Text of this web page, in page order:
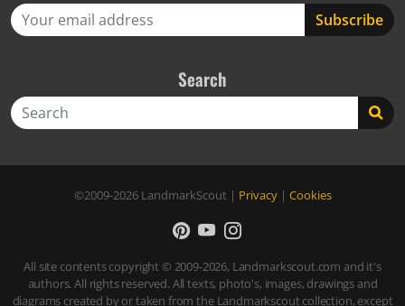
Search
©2009-2026 LandmarkScout | Privacy| Cookies
All site contents copyright © 2009-2026, Landmarkscout.com and it's
authors. All rights reserved. All texts, photo's, images, drawings and
diagrams created by or taken from the Landmarkscout collection, except